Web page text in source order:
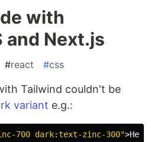
with
and Next.js
#react #css
Tailwind couldn't be
variant e.g.:
700 dark:text-zinc-300">